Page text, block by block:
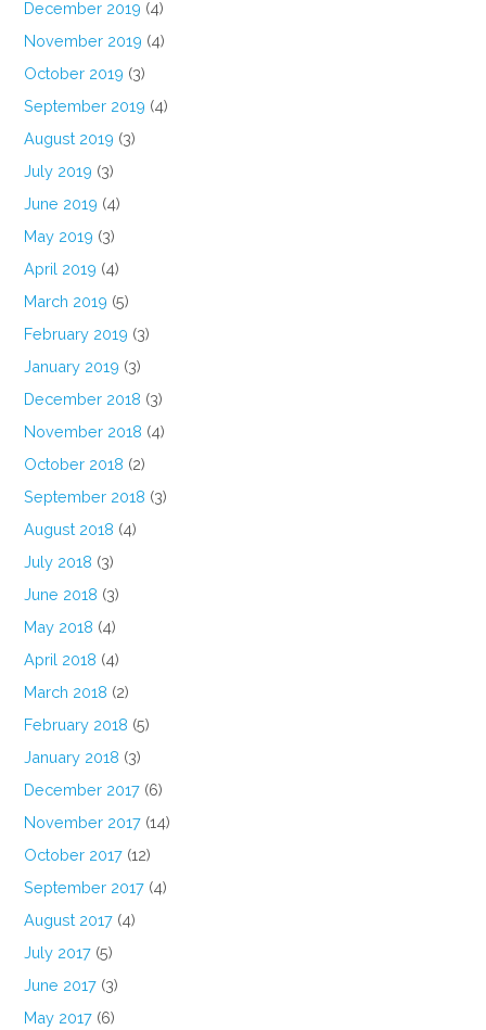
December 2019 (4)
November 2019 (4)
October 2019 (3)
September 2019 (4)
August 2019 (3)
July 2019 (3)
June 2019 (4)
May 2019 (3)
April 2019 (4)
March 2019 (5)
February 2019 (3)
January 2019 (3)
December 2018 (3)
November 2018 (4)
October 2018 (2)
September 2018 (3)
August 2018 (4)
July 2018 (3)
June 2018 (3)
May 2018 (4)
April 2018 (4)
March 2018 (2)
February 2018 (5)
January 2018 (3)
December 2017 (6)
November 2017 (14)
October 2017 (12)
September 2017 (4)
August 2017 (4)
July 2017 (5)
June 2017 (3)
May 2017 (6)